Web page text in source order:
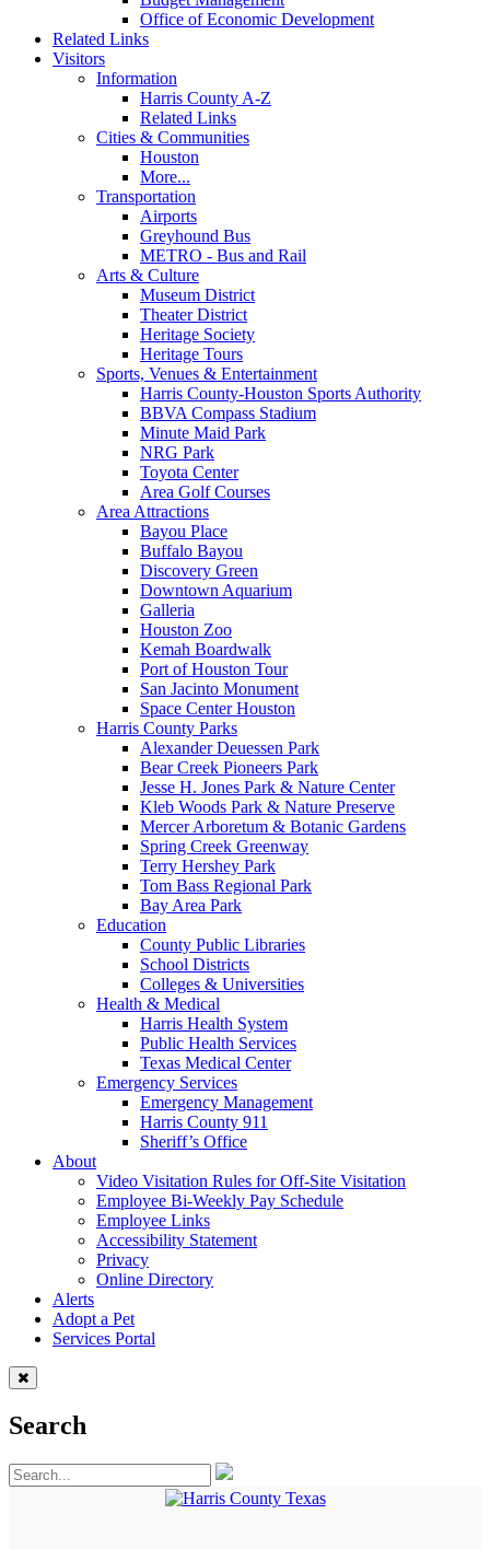
Office of Economic Development
Related Links
Visitors
Information
Harris County A-Z
Related Links
Cities & Communities
Houston
More...
Transportation
Airports
Greyhound Bus
METRO - Bus and Rail
Arts & Culture
Museum District
Theater District
Heritage Society
Heritage Tours
Sports, Venues & Entertainment
Harris County-Houston Sports Authority
BBVA Compass Stadium
Minute Maid Park
NRG Park
Toyota Center
Area Golf Courses
Area Attractions
Bayou Place
Buffalo Bayou
Discovery Green
Downtown Aquarium
Galleria
Houston Zoo
Kemah Boardwalk
Port of Houston Tour
San Jacinto Monument
Space Center Houston
Harris County Parks
Alexander Deuessen Park
Bear Creek Pioneers Park
Jesse H. Jones Park & Nature Center
Kleb Woods Park & Nature Preserve
Mercer Arboretum & Botanic Gardens
Spring Creek Greenway
Terry Hershey Park
Tom Bass Regional Park
Bay Area Park
Education
County Public Libraries
School Districts
Colleges & Universities
Health & Medical
Harris Health System
Public Health Services
Texas Medical Center
Emergency Services
Emergency Management
Harris County 911
Sheriff’s Office
About
Video Visitation Rules for Off-Site Visitation
Employee Bi-Weekly Pay Schedule
Employee Links
Accessibility Statement
Privacy
Online Directory
Alerts
Adopt a Pet
Services Portal
Search